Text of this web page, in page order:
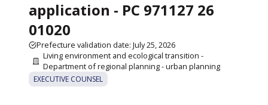
application - PC 971127 26
01020
Prefecture validation date: July 25, 2026
Living environment and ecological transition -
Department of regional planning - urban planning
EXECUTIVE COUNSEL